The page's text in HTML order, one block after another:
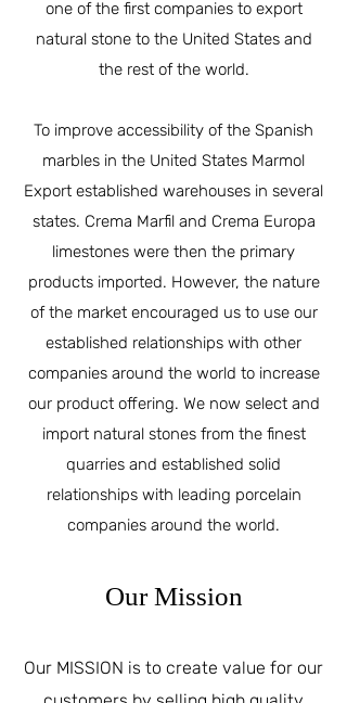
one of the first companies to export
natural stone to the United States and
the rest of the world.
To improve accessibility of the Spanish
marbles in the United States Marmol
Export established warehouses in several
states. Crema Marfil and Crema Europa
limestones were then the primary
products imported. However, the nature
of the market encouraged us to use our
established relationships with other
companies around the world to increase
our product offering. We now select and
import natural stones from the finest
quarries and established solid
relationships with leading porcelain
companies around the world.
Our Mission
Our MISSION is to create value for our